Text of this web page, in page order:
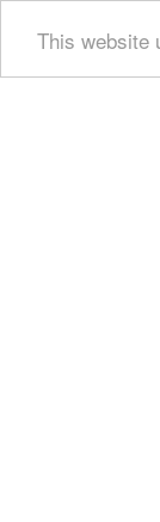
This website